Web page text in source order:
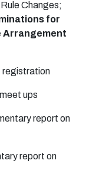
Changes;
for
Arrangement
ups
report on
report on